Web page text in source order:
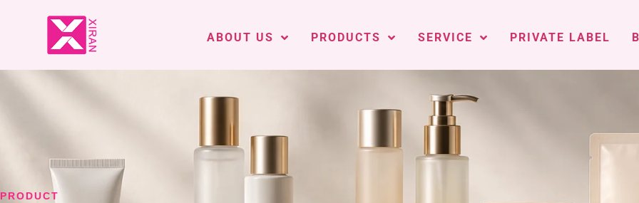
ABOUT US PRODUCTS SERVICE PRIVATE LABEL
PRODUCT